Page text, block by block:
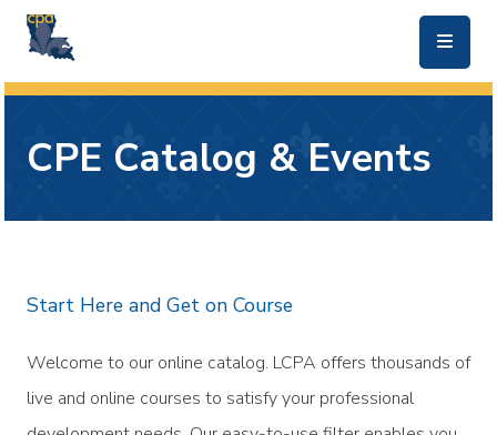
CPE Catalog & Events
Start Here and Get on Course
Welcome to our online catalog. LCPA offers thousands of
live and online courses to satisfy your professional